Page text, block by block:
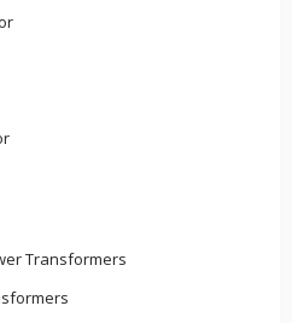
Transformers